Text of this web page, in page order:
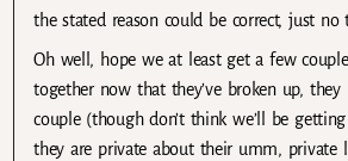
the stated reason could be correct, just no
Oh well, hope we at least get a few
together now that they’ve broken up, they
couple (though don’t think we’ll be
they are private about their umm, private